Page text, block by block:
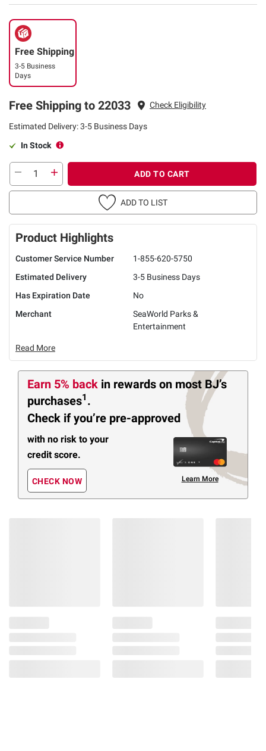
Free Shipping
3-5 Business
Days
Free Shipping to 22033 Check Eligibility
Estimated Delivery: 3-5 Business Days
In Stock
ADD TO CART
ADD TO LIST
Product Highlights
Customer Service Number
1-855-620-5750
Estimated Delivery
3-5 Business Days
Has Expiration Date
No
Merchant
SeaWorld Parks &
Entertainment
Read More
Earn 5% back in rewards on most BJ’s
purchases1 .
Check if you’re pre-approved
with no risk to your
credit score.
CHECK NOW Learn More